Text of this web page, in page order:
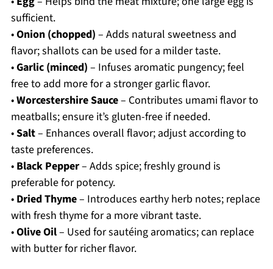
sufficient.
•Onion (chopped) – Adds natural sweetness and
flavor; shallots can be used for a milder taste.
•Garlic (minced) – Infuses aromatic pungency; feel
free to add more for a stronger garlic flavor.
•Worcestershire Sauce– Contributes umami flavor to
meatballs; ensure it’s gluten-free if needed.
•Salt– Enhances overall flavor; adjust according to
taste preferences.
• Black Pepper– Adds spice; freshly ground is
preferable for potency.
• Dried Thyme– Introduces earthy herb notes; replace
with fresh thyme for a more vibrant taste.
•Olive Oil– Used for sautéing aromatics; can replace
with butter for richer flavor.